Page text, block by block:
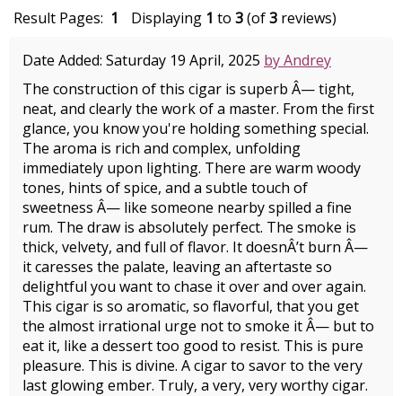
Result Pages: 1 Displaying 1 to 3(of3 reviews)
Date Added: Saturday 19 April, 2025 by Andrey
The construction of this cigar is superb Â— tight,
neat, and clearly the work of a master. From the first
glance, you know you're holding something special.
The aroma is rich and complex, unfolding
immediately upon lighting. There are warm woody
tones, hints of spice, and a subtle touch of
sweetness Â— like someone nearby spilled a fine
rum. The draw is absolutely perfect. The smoke is
thick, velvety, and full of flavor. It doesnÂ’t burn Â—
it caresses the palate, leaving an aftertaste so
delightful you want to chase it over and over again.
This cigar is so aromatic, so flavorful, that you get
the almost irrational urge not to smoke it Â— but to
eat it, like a dessert too good to resist. This is pure
pleasure. This is divine. A cigar to savor to the very
last glowing ember. Truly, a very, very worthy cigar.